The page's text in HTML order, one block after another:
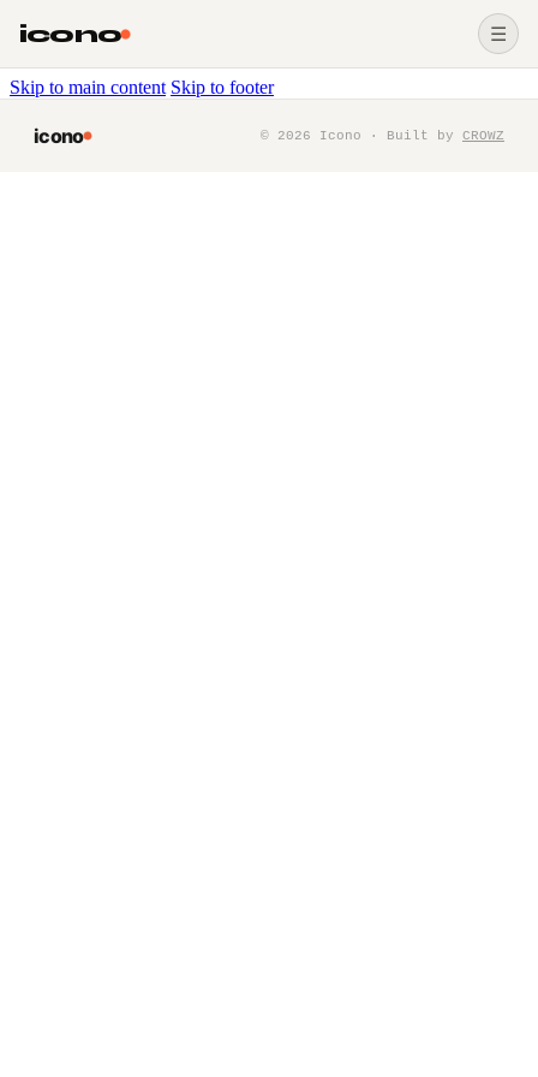
Skip to main content Skip to footer
icono ☰
icono © 2026 Icono · Built by CROWZ